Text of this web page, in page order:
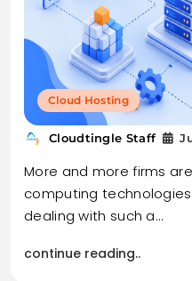
Cloud Hosting
Cloudtingle Staff
More and more firms
computing
dealing with such a…
continue reading..